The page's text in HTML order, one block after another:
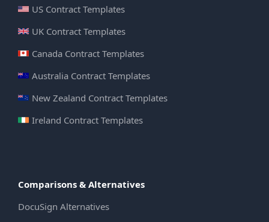
US Contract Templates
UK Contract Templates
Canada Contract Templates
Australia Contract Templates
New Zealand Contract Templates
Ireland Contract Templates
Comparisons & Alternatives
DocuSign Alternatives